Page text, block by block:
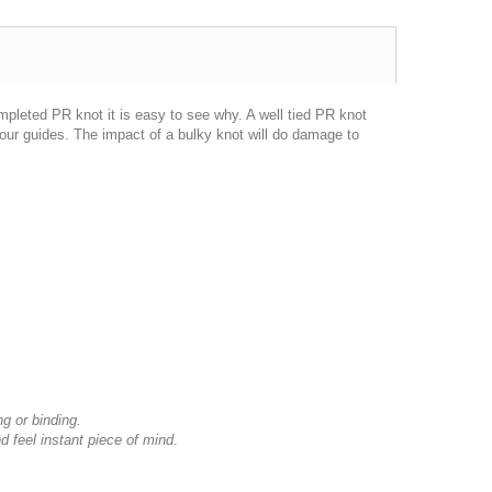
PR knot it is easy to see why. A well tied PR knot
guides. The impact of a bulky knot will do damage to
or binding.
feel instant piece of mind.